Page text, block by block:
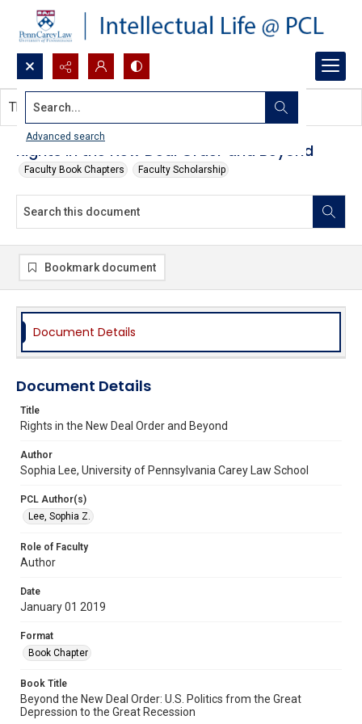
Search...
Advanced search
Rights in the New Deal Order and Beyond
Faculty Book Chapters Faculty Scholarship
This document contains no images.
Bookmark document
Document Details
Document Details
Title
Rights in the New Deal Order and Beyond
Author
Sophia Lee, University of Pennsylvania Carey Law School
PCL Author(s)
Lee, Sophia Z.
Role of Faculty
Author
Date
January 01 2019
Format
Book Chapter
Book Title
Beyond the New Deal Order: U.S. Politics from the Great
Depression to the Great Recession